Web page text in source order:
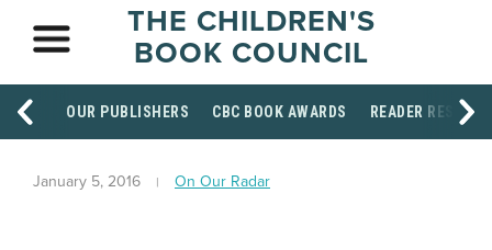
THE CHILDREN'S
BOOK COUNCIL
OUR PUBLISHERS CBC BOOK AWARDS READER
January 5, 2016 On Our Radar